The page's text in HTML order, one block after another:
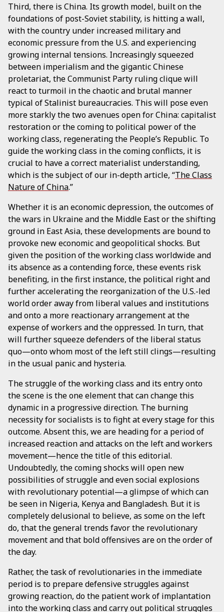
Third, there is China. Its growth model, built on the
foundations of post-Soviet stability, is hitting a wall,
with the country under increased military and
economic pressure from the U.S. and experiencing
growing internal tensions. Increasingly squeezed
between imperialism and the gigantic Chinese
proletariat, the Communist Party ruling clique will
react to turmoil in the chaotic and brutal manner
typical of Stalinist bureaucracies. This will pose even
more starkly the two avenues open for China: capitalist
restoration or the coming to political power of the
working class, regenerating the People’s Republic. To
guide the working class in the coming conflicts, it is
crucial to have a correct materialist understanding,
which is the subject of our in-depth article, “The Class
Nature of China.”
Whether it is an economic depression, the outcomes of
the wars in Ukraine and the Middle East or the shifting
ground in East Asia, these developments are bound to
provoke new economic and geopolitical shocks. But
given the position of the working class worldwide and
its absence as a contending force, these events risk
benefiting, in the first instance, the political right and
further accelerating the reorganization of the U.S.-led
world order away from liberal values and institutions
and onto a more reactionary arrangement at the
expense of workers and the oppressed. In turn, that
will further squeeze defenders of the liberal status
quo—onto whom most of the left still clings—resulting
in the usual panic and hysteria.
The struggle of the working class and its entry onto
the scene is the one element that can change this
dynamic in a progressive direction. The burning
necessity for socialists is to fight at every stage for this
outcome. Absent this, we are heading for a period of
increased reaction and attacks on the left and workers
movement—hence the title of this editorial.
Undoubtedly, the coming shocks will open new
possibilities of struggle and even social explosions
with revolutionary potential—a glimpse of which can
be seen in Nigeria, Kenya and Bangladesh. But it is
completely delusional to believe, as some on the left
do, that the general trends favor the revolutionary
movement and that bold offensives are on the order of
the day.
Rather, the task of revolutionaries in the immediate
period is to prepare defensive struggles against
growing reaction, do the patient work of implantation
into the working class and carry out political struggles